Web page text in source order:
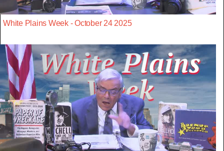
White Plains Week - October 24 2025